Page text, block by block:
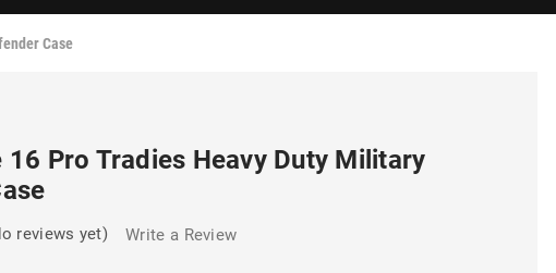
Case
16 Pro Tradies Heavy Duty Military
reviews yet) Write a Review